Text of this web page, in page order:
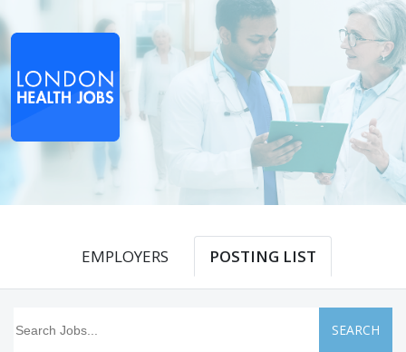
EMPLOYERS POSTING LIST
SEARCH